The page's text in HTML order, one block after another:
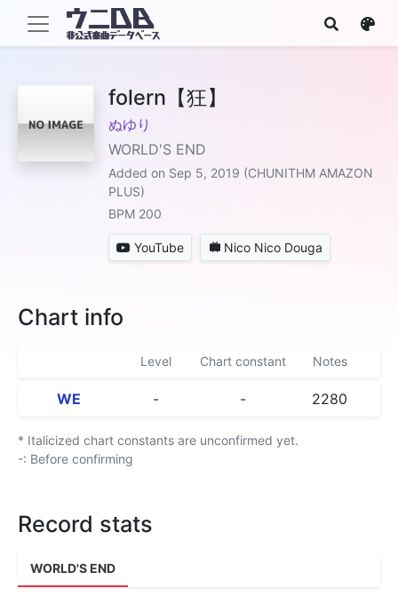
folern【狂】
ぬゆり
WORLD'S END
Added on Sep 5, 2019 (CHUNITHM AMAZON
PLUS)
BPM 200
YouTube Nico Nico Douga
Chart info
Level Chart constant Notes
WE - - 2280
* Italicized chart constants are unconfirmed yet.
-: Before confirming
Record stats
WORLD'S END